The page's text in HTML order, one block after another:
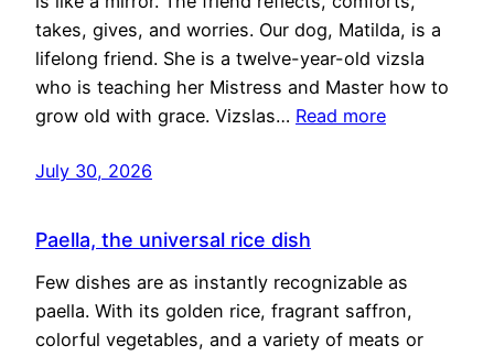
takes, gives, and worries. Our dog, Matilda, is a
lifelong friend. She is a twelve-year-old vizsla
who is teaching her Mistress and Master how to
grow old with grace. Vizslas… Read more
July 30, 2026
Paella, the universal rice dish
Few dishes are as instantly recognizable as
paella. With its golden rice, fragrant saffron,
colorful vegetables, and a variety of meats or